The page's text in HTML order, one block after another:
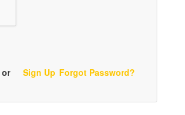
or Sign Up Forgot Password?